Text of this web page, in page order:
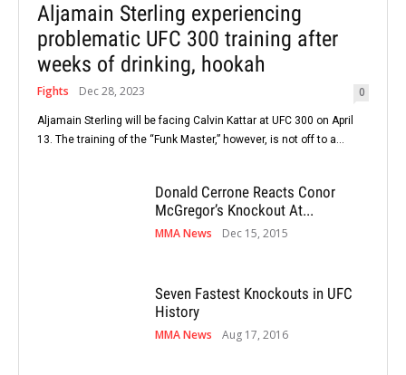
Aljamain Sterling experiencing
problematic UFC 300 training after
weeks of drinking, hookah
Fights Dec 28, 2023 0
Aljamain Sterling will be facing Calvin Kattar at UFC 300 on April
13. The training of the “Funk Master,” however, is not off to a...
Donald Cerrone Reacts Conor
McGregor’s Knockout At...
MMA News Dec 15, 2015
Seven Fastest Knockouts in UFC
History
MMA News Aug 17, 2016